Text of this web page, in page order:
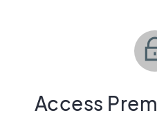
Access